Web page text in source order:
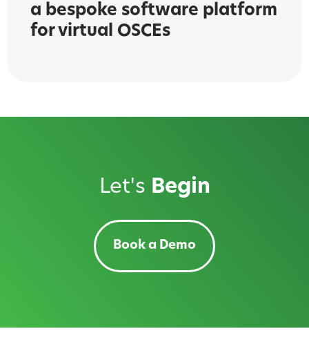
a bespoke software platform
for virtual OSCEs
Let's Begin
Book a Demo